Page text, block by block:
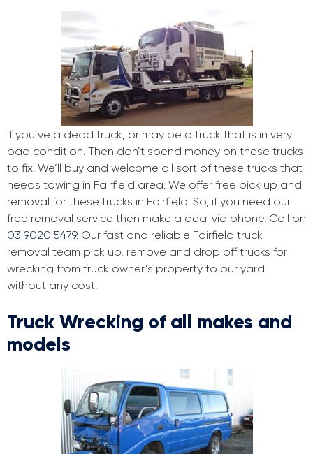
If you’ve a dead truck, or may be a truck that is in very
bad condition. Then don’t spend money on these trucks
to fix. We’ll buy and welcome all sort of these trucks that
needs towing in Fairfield area. We offer free pick up and
removal for these trucks in Fairfield. So, if you need our
free removal service then make a deal via phone. Call on
03 9020 5479. Our fast and reliable Fairfield truck
removal team pick up, remove and drop off trucks for
wrecking from truck owner’s property to our yard
without any cost.
Truck Wrecking of all makes and
models